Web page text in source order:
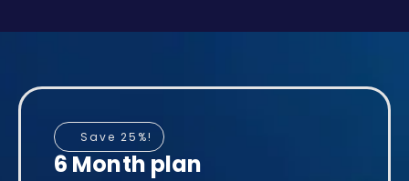
Save 25%!
6 Month plan